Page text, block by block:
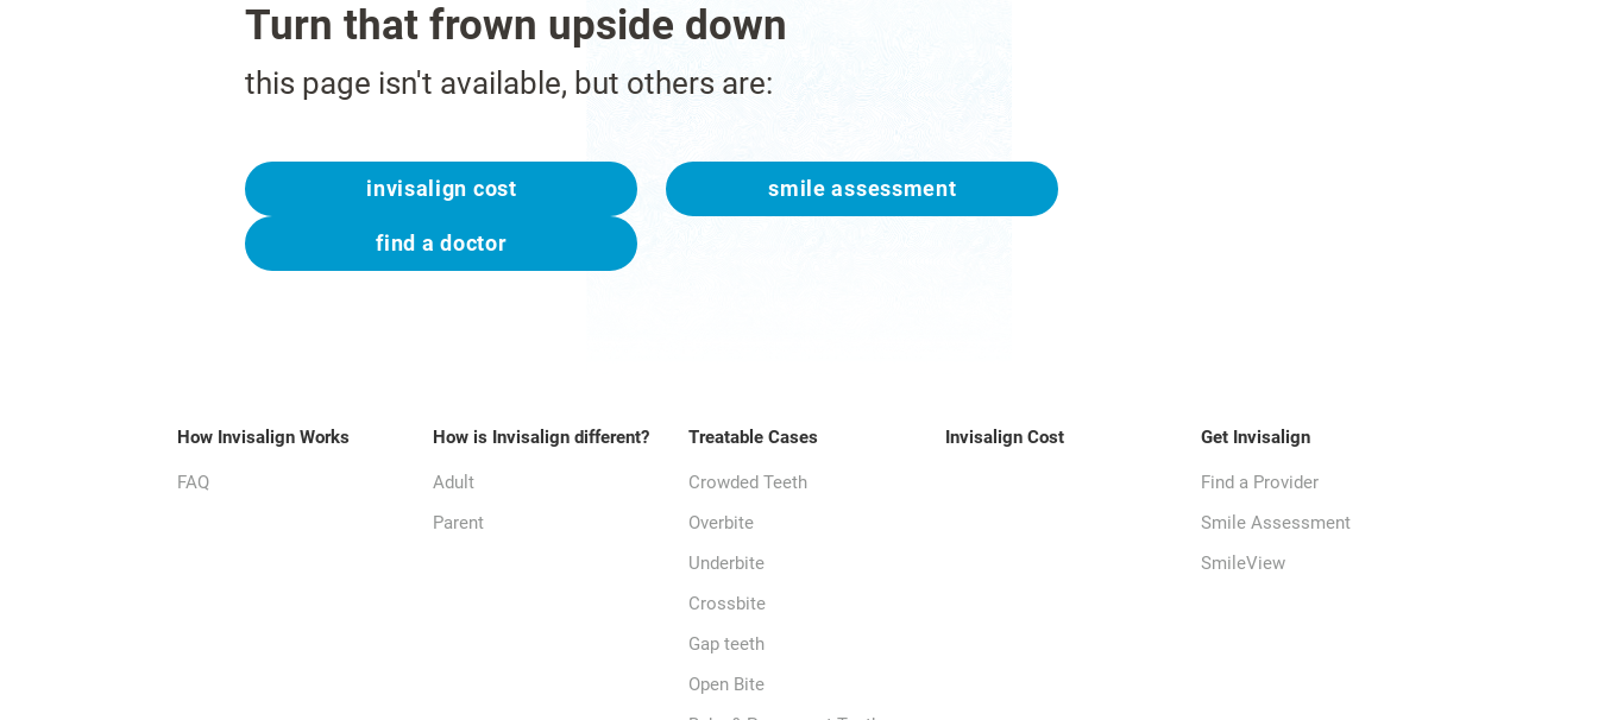
Turn that frown upside down
this page isn't available, but others are:
invisalign cost smile assessment
find a doctor
How Invisalign Works
FAQ
How is Invisalign different?
Adult
Parent
Treatable Cases
Crowded Teeth
Overbite
Underbite
Crossbite
Gap teeth
Open Bite
Invisalign Cost Get Invisalign
Find a Provider
Smile Assessment
SmileView